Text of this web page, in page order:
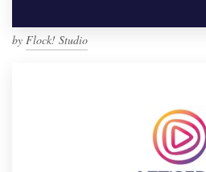
by Flock! Studio